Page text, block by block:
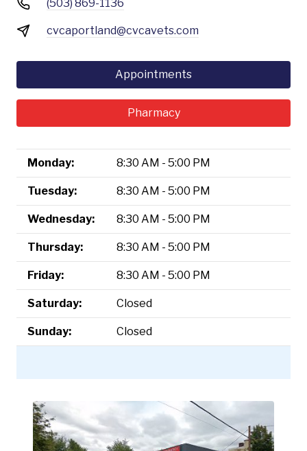
(503) 869-1136
cvcaportland@cvcavets.com
Appointments
Pharmacy
Monday: 8:30 AM - 5:00 PM
Tuesday: 8:30 AM - 5:00 PM
Wednesday: 8:30 AM - 5:00 PM
Thursday: 8:30 AM - 5:00 PM
Friday: 8:30 AM - 5:00 PM
Saturday: Closed
Sunday: Closed